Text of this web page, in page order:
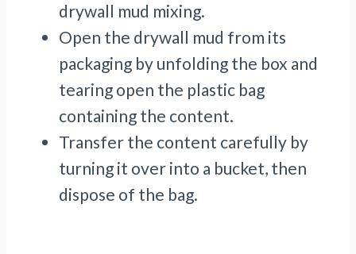
drywall mud mixing.
Open the drywall mud from its
packaging by unfolding the box and
tearing open the plastic bag
containing the content.
Transfer the content carefully by
turning it over into a bucket, then
dispose of the bag.